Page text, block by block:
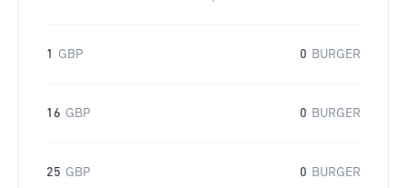
1 GBP 0 BURGER
16 GBP 0 BURGER
25 GBP 0 BURGER